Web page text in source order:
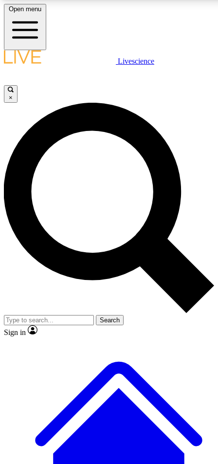
LIVE SCIENCE PLUS
JOIN FREE
LIVE SCIENCE PRO
Unlimited access to our exclusive features, expert analysis and in-depth
interviews, all ad-free
Exclusive, original
Member-only
JOIN LIVE SCIENCE PRO
Open menu
Livescience
×
Search
Sign in